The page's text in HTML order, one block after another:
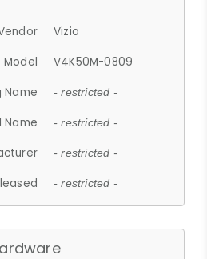
Vizio
Model
V4K50M-0809
Name
- restricted -
Name - restricted -
- restricted -
- restricted -